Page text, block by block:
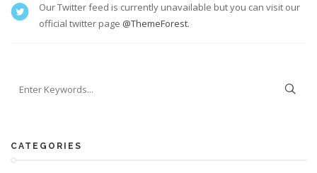
Our Twitter feed is currently unavailable but you can visit our
official twitter page @ThemeForest.
CATEGORIES